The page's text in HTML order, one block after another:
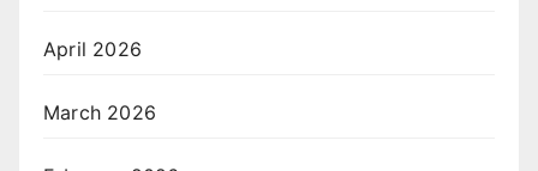
April 2026
March 2026